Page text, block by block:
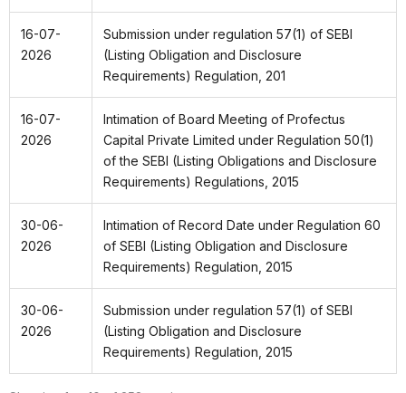
16-07-
2026
Submission under regulation 57(1) of SEBI
(Listing Obligation and Disclosure
Requirements) Regulation, 201
16-07-
2026
Intimation of Board Meeting of Profectus
Capital Private Limited under Regulation 50(1)
of the SEBI (Listing Obligations and Disclosure
Requirements) Regulations, 2015
30-06-
2026
Intimation of Record Date under Regulation 60
of SEBI (Listing Obligation and Disclosure
Requirements) Regulation, 2015
30-06-
2026
Submission under regulation 57(1) of SEBI
(Listing Obligation and Disclosure
Requirements) Regulation, 2015